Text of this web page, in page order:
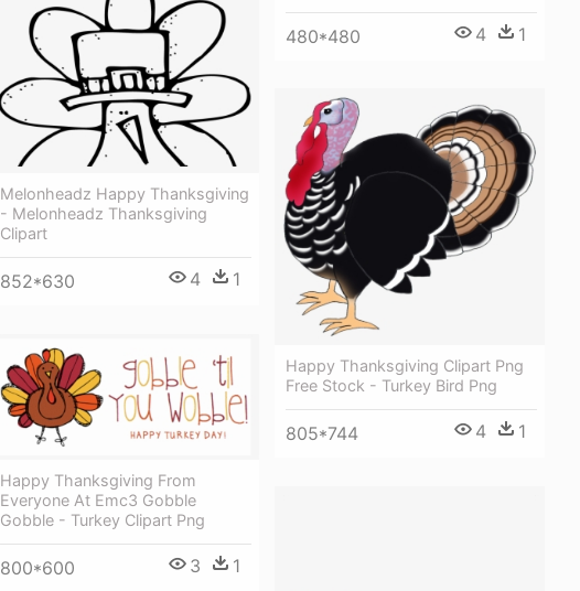
480*480 4 1
Melonheadz Happy Thanksgiving
- Melonheadz Thanksgiving
Clipart
852*630 4 1
Happy Thanksgiving Clipart Png
Free Stock - Turkey Bird Png
805*744 4 1
Happy Thanksgiving From
Everyone At Emc3 Gobble
Gobble - Turkey Clipart Png
800*600 3 1